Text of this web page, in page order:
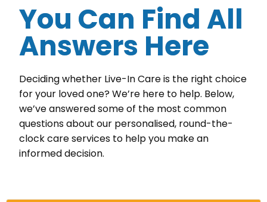
You Can Find All
Answers Here
Deciding whether Live-In Care is the right choice
for your loved one? We’re here to help. Below,
we’ve answered some of the most common
questions about our personalised, round-the-
clock care services to help you make an
informed decision.